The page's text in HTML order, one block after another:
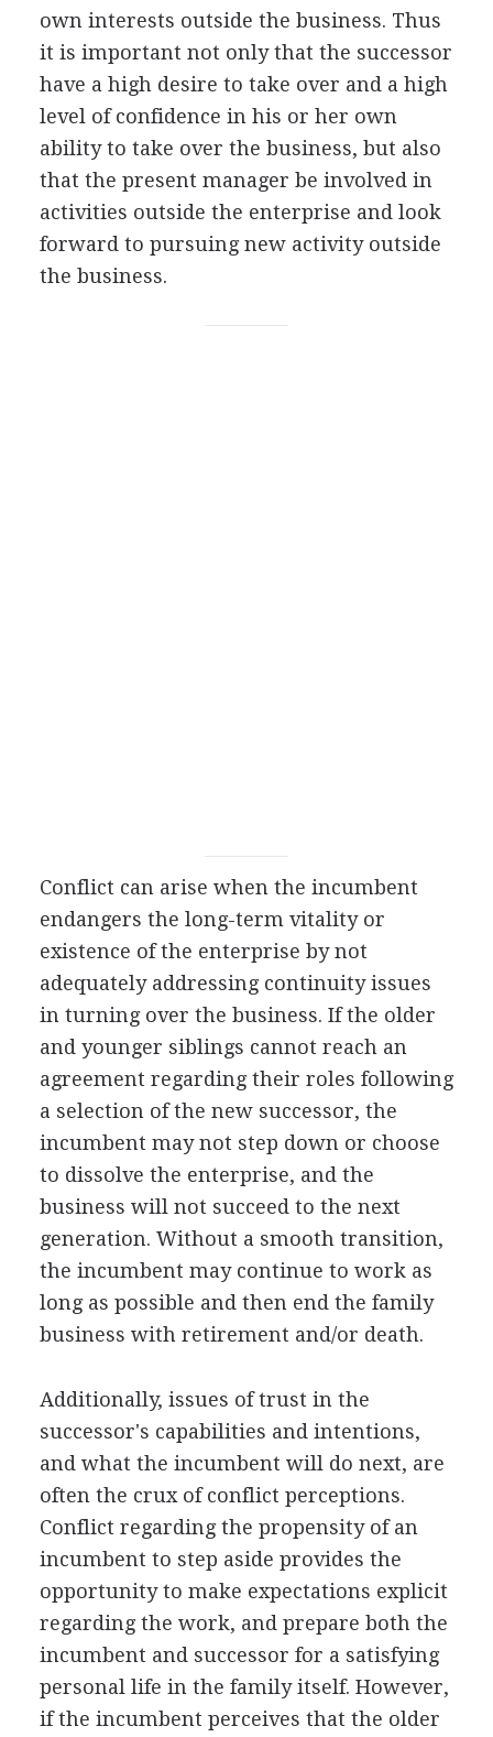
own interests outside the business. Thus
it is important not only that the successor
have a high desire to take over and a high
level of confidence in his or her own
ability to take over the business, but also
that the present manager be involved in
activities outside the enterprise and look
forward to pursuing new activity outside
the business.
Conflict can arise when the incumbent
endangers the long-term vitality or
existence of the enterprise by not
adequately addressing continuity issues
in turning over the business. If the older
and younger siblings cannot reach an
agreement regarding their roles following
a selection of the new successor, the
incumbent may not step down or choose
to dissolve the enterprise, and the
business will not succeed to the next
generation. Without a smooth transition,
the incumbent may continue to work as
long as possible and then end the family
business with retirement and/or death.
Additionally, issues of trust in the
successor's capabilities and intentions,
and what the incumbent will do next, are
often the crux of conflict perceptions.
Conflict regarding the propensity of an
incumbent to step aside provides the
opportunity to make expectations explicit
regarding the work, and prepare both the
incumbent and successor for a satisfying
personal life in the family itself. However,
if the incumbent perceives that the older